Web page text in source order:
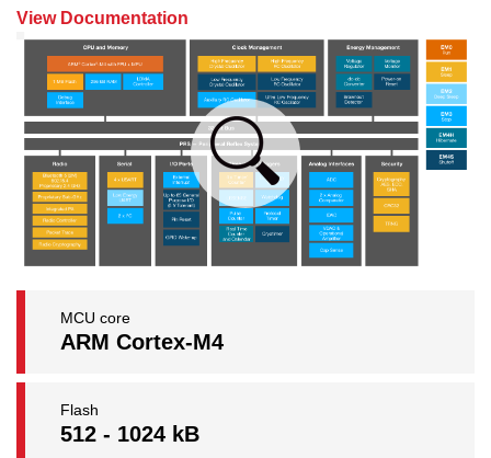
View Documentation
MCU core
ARM Cortex-M4
Flash
512 - 1024 kB